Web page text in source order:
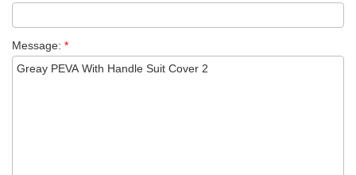
Message: *